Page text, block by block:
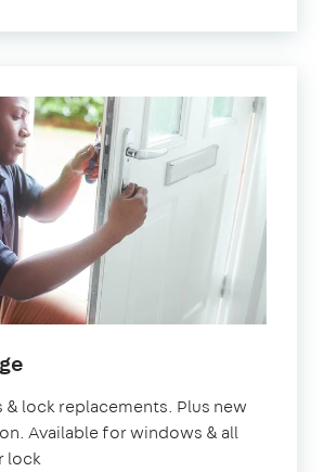
& lock replacements. Plus new
Available for windows & all
lock